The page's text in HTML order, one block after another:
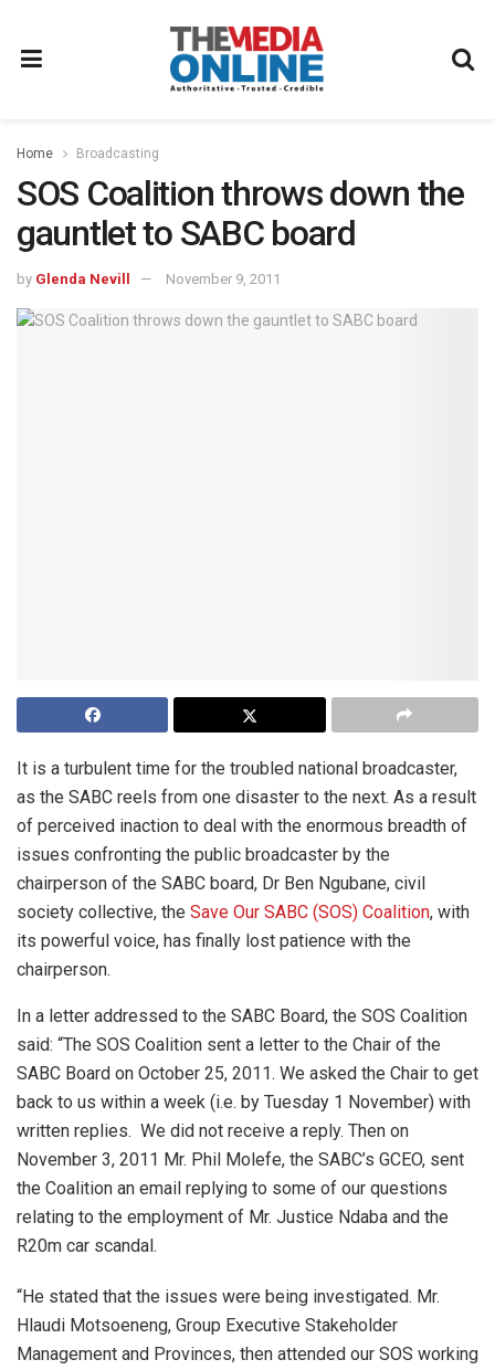
Home Broadcasting
SOS Coalition throws down the
gauntlet to SABC board
by Glenda Nevill November 9, 2011
It is a turbulent time for the troubled national broadcaster,
as the SABC reels from one disaster to the next. As a result
of perceived inaction to deal with the enormous breadth of
issues confronting the public broadcaster by the
chairperson of the SABC board, Dr Ben Ngubane, civil
society collective, the Save Our SABC (SOS) Coalition, with
its powerful voice, has finally lost patience with the
chairperson.
In a letter addressed to the SABC Board, the SOS Coalition
said: “The SOS Coalition sent a letter to the Chair of the
SABC Board on October 25, 2011. We asked the Chair to get
back to us within a week (i.e. by Tuesday 1 November) with
written replies. We did not receive a reply. Then on
November 3, 2011 Mr. Phil Molefe, the SABC’s GCEO, sent
the Coalition an email replying to some of our questions
relating to the employment of Mr. Justice Ndaba and the
R20m car scandal.
“He stated that the issues were being investigated. Mr.
Hlaudi Motsoeneng, Group Executive Stakeholder
Management and Provinces, then attended our SOS working